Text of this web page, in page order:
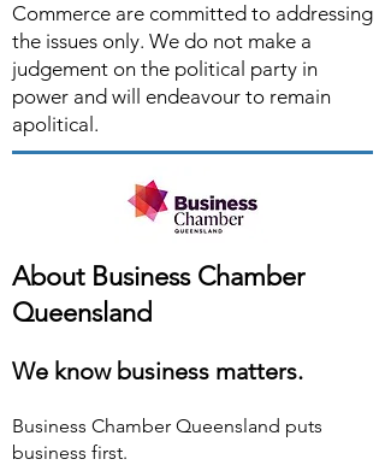
Commerce are committed to addressing
the issues only. We do not make a
judgement on the political party in
power and will endeavour to remain
apolitical.
About Business Chamber
Queensland
We know business matters.
Business Chamber Queensland puts
business first.